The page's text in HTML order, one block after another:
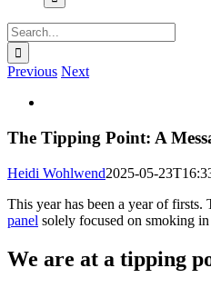
Search
for:
Previous Next
Image
The Tipping Point: A
Heidi Wohlwend2025-05-
This year has been a year of
panel solely focused on smoking
We are at a tipping